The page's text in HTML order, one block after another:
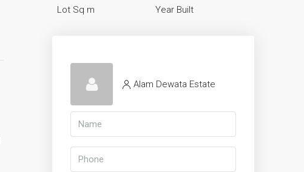
Lot Sq m
Year Built
Alam Dewata Estate